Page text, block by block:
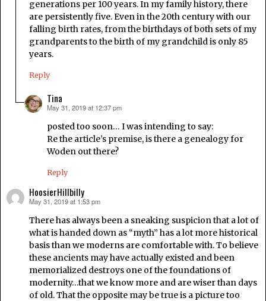
generations per 100 years. In my family history, there
are persistently five. Even in the 20th century with our
falling birth rates, from the birthdays of both sets of my
grandparents to the birth of my grandchild is only 85
years.
Reply
Tina
says:
May 31, 2019 at 12:37 pm
posted too soon… I was intending to say:
Re the article’s premise, is there a genealogy for
Woden out there?
Reply
HoosierHillbilly
says:
May 31, 2019 at 1:53 pm
There has always been a sneaking suspicion that a lot of
what is handed down as “myth” has a lot more historical
basis than we moderns are comfortable with. To believe
these ancients may have actually existed and been
memorialized destroys one of the foundations of
modernity…that we know more and are wiser than days
of old. That the opposite may be true is a picture too